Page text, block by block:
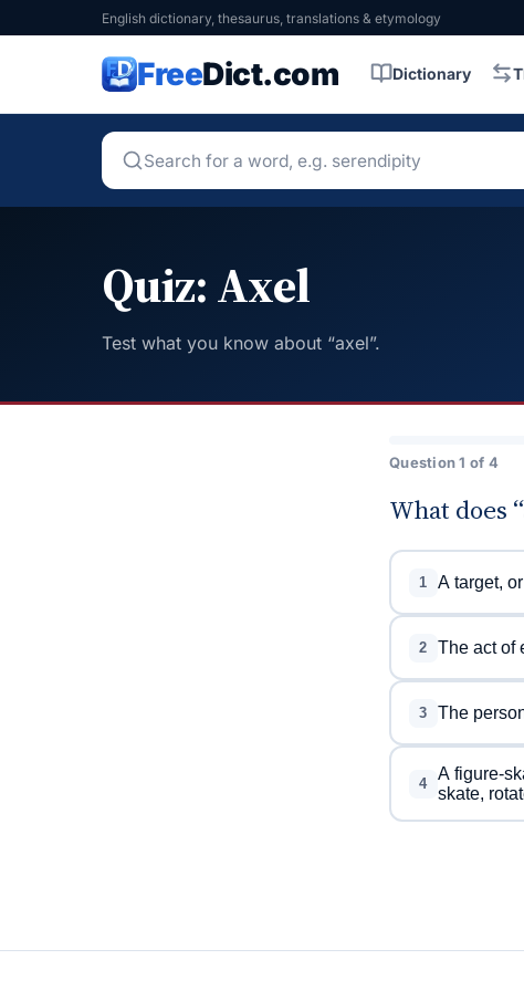
English dictionary, thesaurus, translations & etymology
FreeDict.com Dictionary
Quiz: Axel
Test what you know about “axel”.
Question 1 of 4
What does
1 A target,
2 The act of
3 The
4
A figure-
skate,